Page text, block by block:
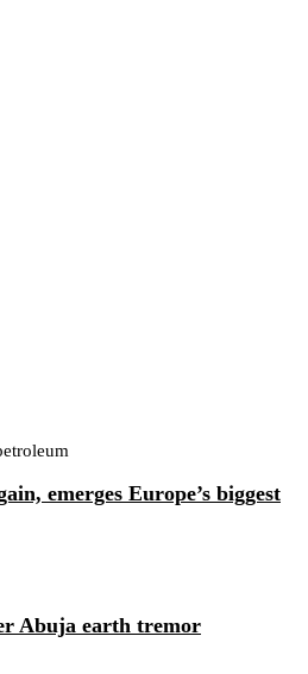
emerges Europe’s biggest
Abuja earth tremor